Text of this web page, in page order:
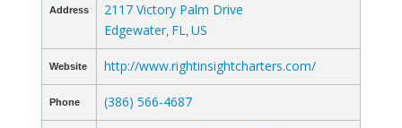
Address
2117 Victory Palm Drive
Edgewater FL US
Website http://www.rightinsightcharters.com/
Phone (386) 566-4687